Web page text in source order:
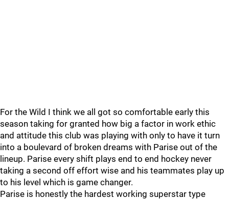
For the Wild I think we all got so comfortable early this
season taking for granted how big a factor in work ethic
and attitude this club was playing with only to have it turn
into a boulevard of broken dreams with Parise out of the
lineup. Parise every shift plays end to end hockey never
taking a second off effort wise and his teammates play up
to his level which is game changer.
Parise is honestly the hardest working superstar type